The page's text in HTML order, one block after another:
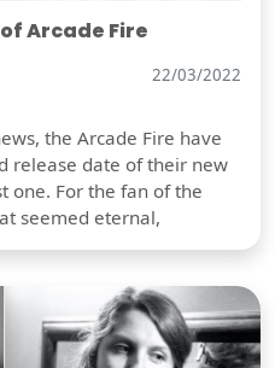
Arcade Fire
22/03/2022
the Arcade Fire have
release date of their new
one. For the fan of the
seemed eternal,